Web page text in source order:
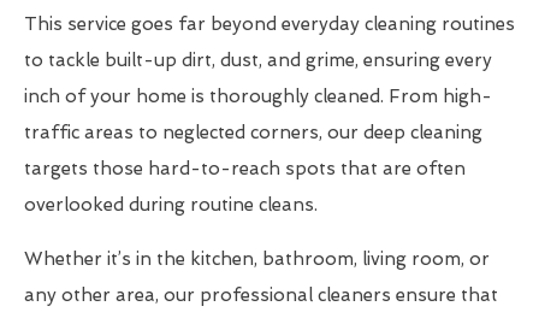
This service goes far beyond everyday cleaning routines
to tackle built-up dirt, dust, and grime, ensuring every
inch of your home is thoroughly cleaned. From high-
traffic areas to neglected corners, our deep cleaning
targets those hard-to-reach spots that are often
overlooked during routine cleans.
Whether it’s in the kitchen, bathroom, living room, or
any other area, our professional cleaners ensure that